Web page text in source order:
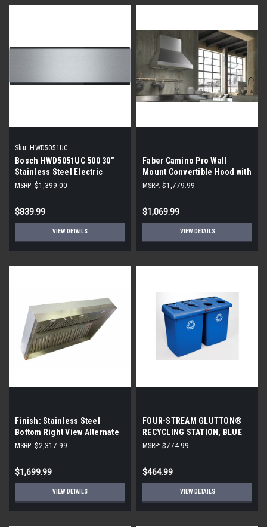
Sku: HWD5051UC
Bosch HWD5051UC 500 30"
Stainless Steel Electric
Warming Drawer
MSRP: $1,399.00
$839.99
VIEW DETAILS
Faber Camino Pro Wall
Mount Convertible Hood with
Rainbow Control, Pro Baffle
Sensor, Pro Motor, Delay
Auto-Off, Light Dimmer, LED
Light, Pro, and Intensive
Speed
MSRP: $1,779.99
$1,069.99
VIEW DETAILS
Finish: Stainless Steel
Bottom Right View Alternate
View Alternate View Trade-
Wide Outdoor Approved
Insert Range Hood
MSRP: $2,317.99
$1,699.99
VIEW DETAILS
FOUR-STREAM GLUTTON®
RECYCLING STATION, BLUE
MSRP: $774.99
$464.99
VIEW DETAILS